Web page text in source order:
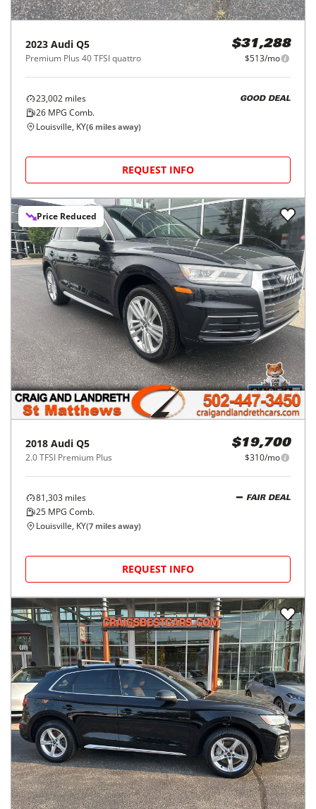
2023 Audi Q5
Premium Plus 40 TFSI quattro
$31,288
$513/mo
23,002 miles
26 MPG Comb.
GOOD DEAL
Louisville, KY(6 miles away)
REQUEST INFO
Price Reduced
2018 Audi Q5
2.0 TFSI Premium Plus
$19,700
$310/mo
81,303 miles
25 MPG Comb.
FAIR DEAL
Louisville, KY(7 miles away)
REQUEST INFO